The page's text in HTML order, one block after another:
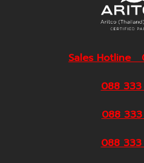
Sales Hotline
088
088
088